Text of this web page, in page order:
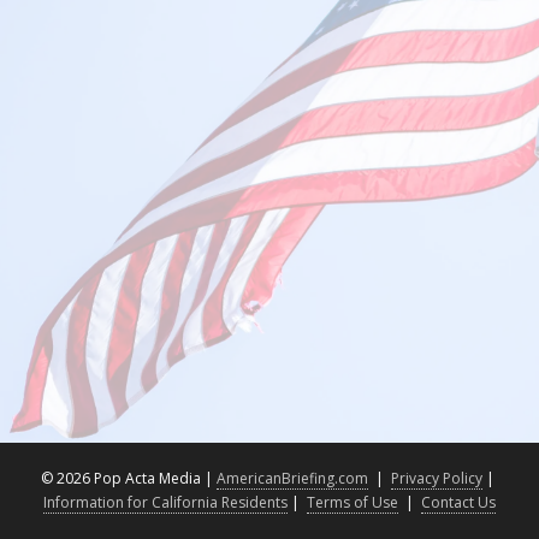
©2026 Pop Acta Media | AmericanBriefing.com | Privacy Policy |
Information for California Residents | Terms of Use | Contact Us